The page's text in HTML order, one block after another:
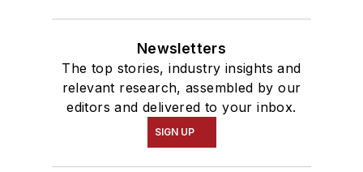
Newsletters
The top stories, industry insights and
relevant research, assembled by our
editors and delivered to your inbox.
SIGN UP